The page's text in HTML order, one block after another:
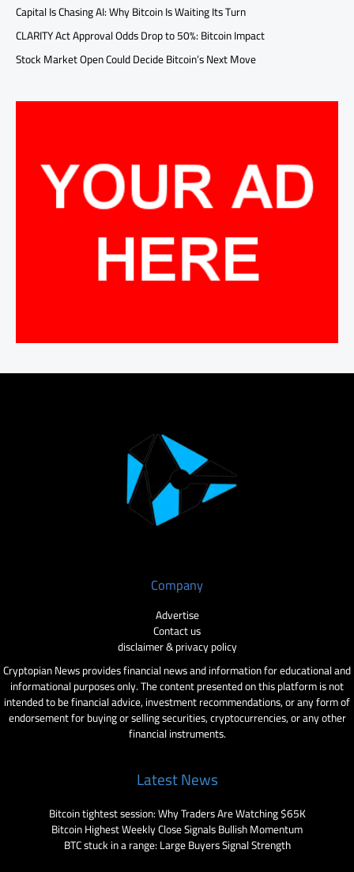
Capital Is Chasing AI: Why Bitcoin Is Waiting Its Turn
CLARITY Act Approval Odds Drop to 50%: Bitcoin Impact
Stock Market Open Could Decide Bitcoin’s Next Move
Company
Advertise
Contact us
disclaimer & privacy policy
Cryptopian News provides financial news and information for educational and
informational purposes only. The content presented on this platform is not
intended to be financial advice, investment recommendations, or any form of
endorsement for buying or selling securities, cryptocurrencies, or any other
financial instruments.
Latest News
Bitcoin tightest session: Why Traders Are Watching $65K
Bitcoin Highest Weekly Close Signals Bullish Momentum
BTC stuck in a range: Large Buyers Signal Strength